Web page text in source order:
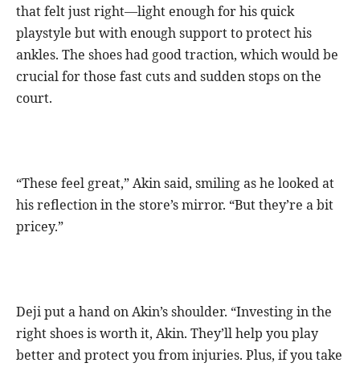
that felt just right—light enough for his quick
playstyle but with enough support to protect his
ankles. The shoes had good traction, which would be
crucial for those fast cuts and sudden stops on the
court.
“These feel great,” Akin said, smiling as he looked at
his reflection in the store’s mirror. “But they’re a bit
pricey.”
Deji put a hand on Akin’s shoulder. “Investing in the
right shoes is worth it, Akin. They’ll help you play
better and protect you from injuries. Plus, if you take